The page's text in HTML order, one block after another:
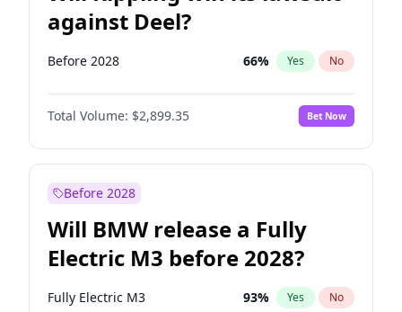
against Deel?
Before 2028 66% Yes No
Total Volume: $2,899.35 Bet Now
Before 2028
Will BMW release a Fully
Electric M3 before 2028?
Fully Electric M3 93% Yes No